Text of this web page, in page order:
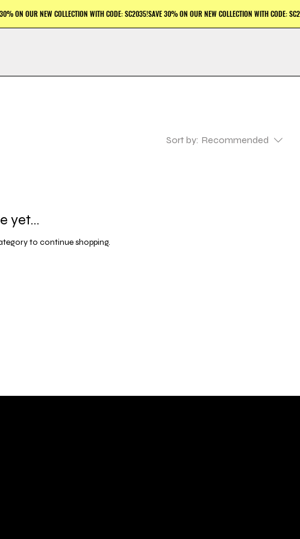
Sort by: Recommended
yet...
to continue shopping.